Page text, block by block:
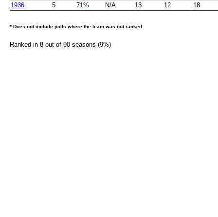
1936
5 71% N/A 13 12 18
* Does not include polls where the team was not ranked.
Ranked in 8 out of 90 seasons (9%)